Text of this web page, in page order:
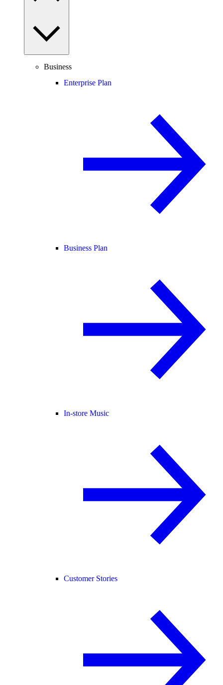
Business
Enterprise Plan
Business Plan
In-store Music
Customer Stories